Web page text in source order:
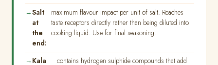
Salt
at
the
end:
maximum flavour impact per unit of salt. Reaches
taste receptors directly rather than being diluted into
cooking liquid. Use for final seasoning.
Kala
contains hydrogen sulphide compounds that add